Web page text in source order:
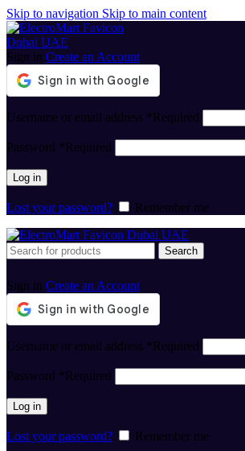
Skip to navigation Skip to main content
Sign in Create an Account
Username or email address *Required
Password *Required
Log in
Lost your password? Remember me
Search
Sign in Create an Account
Username or email address *Required
Password *Required
Log in
Lost your password?
Remember me